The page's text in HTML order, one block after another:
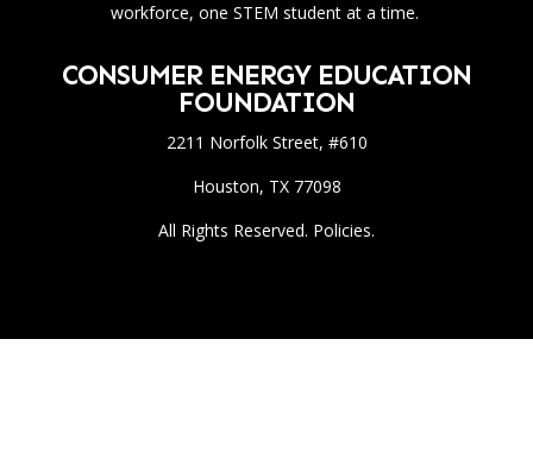
workforce, one STEM student at a time.
CONSUMER ENERGY EDUCATION
FOUNDATION
2211 Norfolk Street, #610
Houston, TX 77098
All Rights Reserved. Policies.